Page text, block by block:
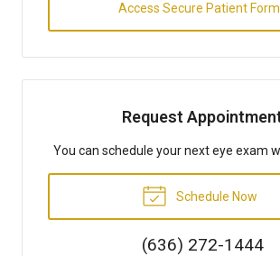
Access Secure Patient
Request
You can schedule your next eye exam
Schedule Now
(636) 272-1444